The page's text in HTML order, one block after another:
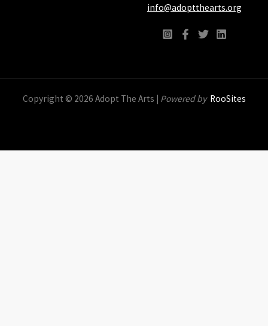
info@adoptthearts.org
Copyright © 2026 Adopt The Arts | Powered by RooSites